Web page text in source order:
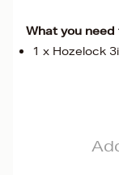
What you need
1 x Hozelock